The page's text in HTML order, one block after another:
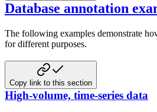
Database annotation
The following examples demonstrate
for different purposes.
Copy link to this section
High-volume, time-series data